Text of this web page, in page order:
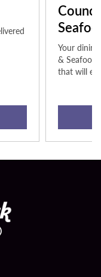
Your
& Seafood
that will